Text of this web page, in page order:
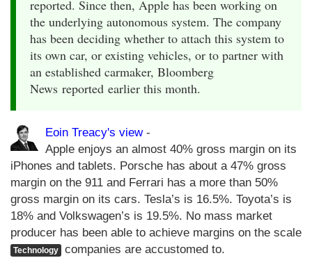
reported. Since then, Apple has been working on
the underlying autonomous system. The company
has been deciding whether to attach this system to
its own car, or existing vehicles, or to partner with
an established carmaker, Bloomberg
News reported earlier this month.
Eoin Treacy's view-
Apple enjoys an almost 40% gross margin on its
iPhones and tablets. Porsche has about a 47% gross
margin on the 911 and Ferrari has a more than 50%
gross margin on its cars. Tesla’s is 16.5%. Toyota’s is
18% and Volkswagen’s is 19.5%. No mass market
producer has been able to achieve margins on the scale
Technology companies are accustomed to.